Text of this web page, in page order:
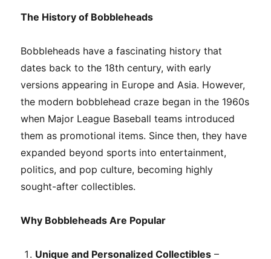
The History of Bobbleheads
Bobbleheads have a fascinating history that
dates back to the 18th century, with early
versions appearing in Europe and Asia. However,
the modern bobblehead craze began in the 1960s
when Major League Baseball teams introduced
them as promotional items. Since then, they have
expanded beyond sports into entertainment,
politics, and pop culture, becoming highly
sought-after collectibles.
Why Bobbleheads Are Popular
Unique and Personalized Collectibles –